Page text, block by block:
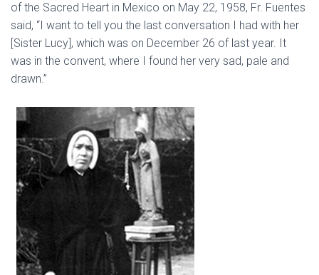
of the Sacred Heart in Mexico on May 22, 1958, Fr. Fuentes
said, “I want to tell you the last conversation I had with her
[Sister Lucy], which was on December 26 of last year. It
was in the convent, where I found her very sad, pale and
drawn.”